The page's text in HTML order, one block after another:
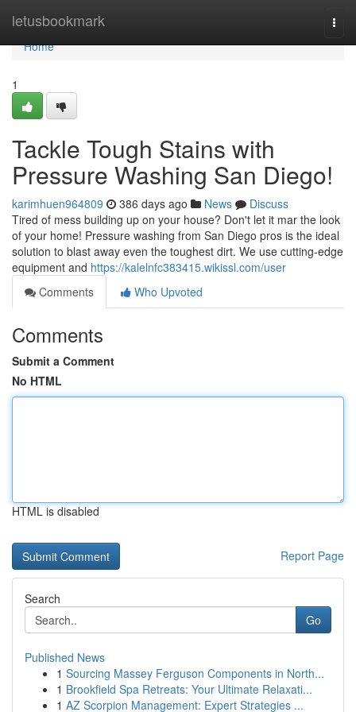
letusbookmark
Home
Home
1
Tackle Tough Stains with
Pressure Washing San Diego!
karimhuen964809 386 days ago News
Discuss
Tired of mess building up on your house? Don't let it mar the look
of your home! Pressure washing from San Diego pros is the ideal
solution to blast away even the toughest dirt. We use cutting-edge
equipment and https://kalelnfc383415.wikissl.com/user
Comments
Who Upvoted
Comments
Submit a Comment
No HTML
HTML is disabled
Report Page
Search
Go
Published News
1 Sourcing Massey Ferguson Components in North...
1 Brookfield Spa Retreats: Your Ultimate Relaxati...
1 AZ Scorpion Management: Expert Strategies ...